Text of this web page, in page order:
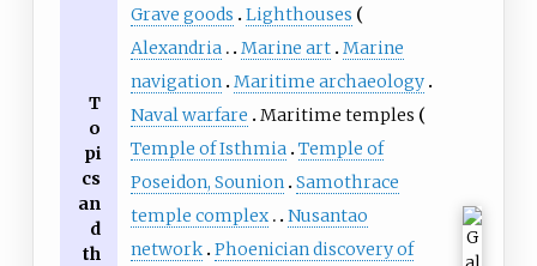
T
o
pi
cs
an
d
th
Grave goods
Lighthouses
Alexandria
Marine art Marine
navigation Maritime archaeology
Naval warfare
Maritime temples
Temple of Isthmia Temple of
Poseidon, Sounion Samothrace
temple complex
Nusantao
network Phoenician discovery of